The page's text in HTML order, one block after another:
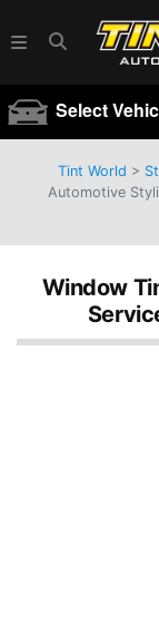
Tint World >
Automotive
Window
Select